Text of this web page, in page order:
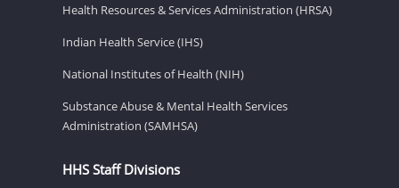
Health Resources & Services Administration (HRSA)
Indian Health Service (IHS)
National Institutes of Health (NIH)
Substance Abuse & Mental Health Services
Administration (SAMHSA)
HHS Staff Divisions